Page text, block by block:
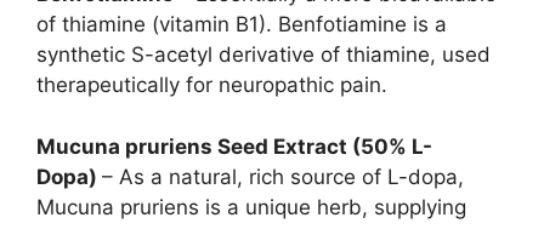
of thiamine (vitamin B1). Benfotiamine is a
synthetic S-acetyl derivative of thiamine, used
therapeutically for neuropathic pain.
Mucuna pruriens Seed Extract (50% L-
Dopa) – As a natural, rich source of L-dopa,
Mucuna pruriens is a unique herb, supplying